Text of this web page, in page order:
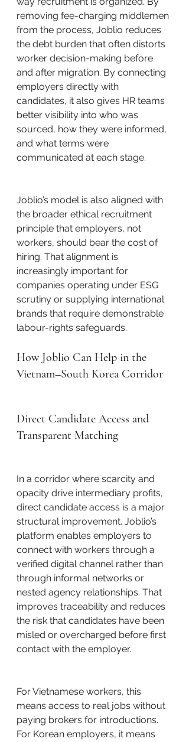
removing fee-charging middlemen
from the process, Joblio reduces
the debt burden that often distorts
worker decision-making before
and after migration. By connecting
employers directly with
candidates, it also gives HR teams
better visibility into who was
sourced, how they were informed,
and what terms were
communicated at each stage.
Joblio’s model is also aligned with
the broader ethical recruitment
principle that employers, not
workers, should bear the cost of
hiring. That alignment is
increasingly important for
companies operating under ESG
scrutiny or supplying international
brands that require demonstrable
labour-rights safeguards.
How Joblio Can Help in the
Vietnam–South Korea Corridor
Direct Candidate Access and
Transparent Matching
In a corridor where scarcity and
opacity drive intermediary profits,
direct candidate access is a major
structural improvement. Joblio’s
platform enables employers to
connect with workers through a
verified digital channel rather than
through informal networks or
nested agency relationships. That
improves traceability and reduces
the risk that candidates have been
misled or overcharged before first
contact with the employer.
For Vietnamese workers, this
means access to real jobs without
paying brokers for introductions.
For Korean employers, it means